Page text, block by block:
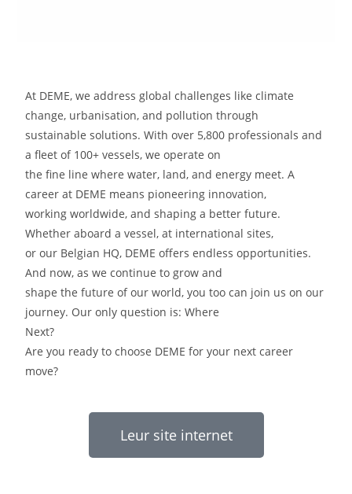
At DEME, we address global challenges like climate
change, urbanisation, and pollution through
sustainable solutions. With over 5,800 professionals and
a fleet of 100+ vessels, we operate on
the fine line where water, land, and energy meet. A
career at DEME means pioneering innovation,
working worldwide, and shaping a better future.
Whether aboard a vessel, at international sites,
or our Belgian HQ, DEME offers endless opportunities.
And now, as we continue to grow and
shape the future of our world, you too can join us on our
journey. Our only question is: Where
Next?
Are you ready to choose DEME for your next career
move?
Leur site internet